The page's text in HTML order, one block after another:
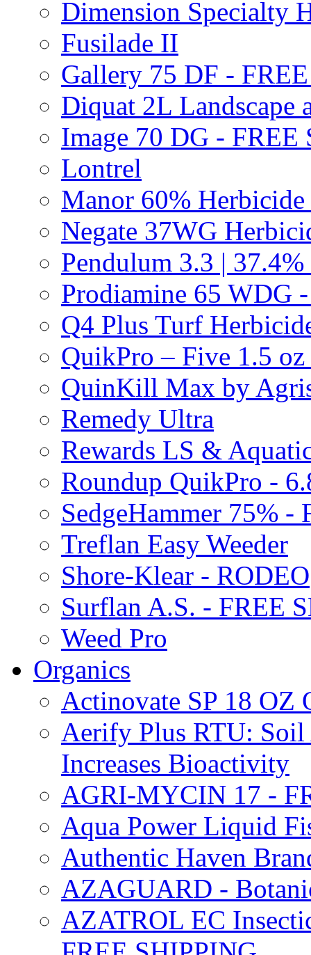
Dimension Specialty
Fusilade II
Gallery 75 DF -
Diquat 2L Landscape
Image 70 DG - FREE
Lontrel
Manor 60%
Negate 37WG
Pendulum 3.3 |
Prodiamine 65 WDG
Q4 Plus Turf
QuikPro – Five 1.5
QuinKill Max by
Remedy Ultra
Rewards LS &
Roundup QuikPro -
SedgeHammer 75% -
Treflan Easy Weeder
Shore-Klear - RODEO
Surflan A.S. - FREE
Weed Pro
Organics
Actinovate SP 18 OZ
Aerify Plus RTU: Soil
Increases Bioactivity
AGRI-MYCIN 17 -
Aqua Power Liquid
Authentic Haven
AZAGUARD -
AZATROL EC